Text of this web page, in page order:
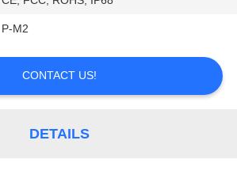
P-M2
CONTACT US!
DETAILS